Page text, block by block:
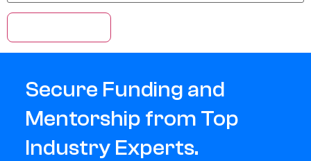
Secure Funding and
Mentorship from Top
Industry Experts.